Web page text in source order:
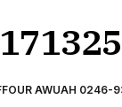
AWUAH 0246-